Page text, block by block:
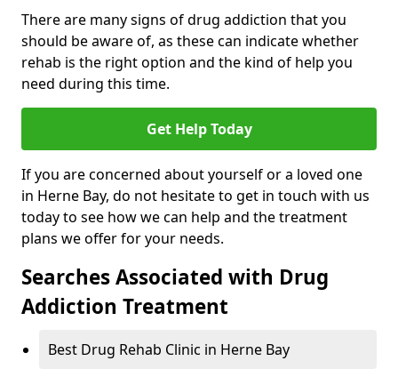
There are many signs of drug addiction that you
should be aware of, as these can indicate whether
rehab is the right option and the kind of help you
need during this time.
Get Help Today
If you are concerned about yourself or a loved one
in Herne Bay, do not hesitate to get in touch with us
today to see how we can help and the treatment
plans we offer for your needs.
Searches Associated with Drug
Addiction Treatment
Best Drug Rehab Clinic in Herne Bay